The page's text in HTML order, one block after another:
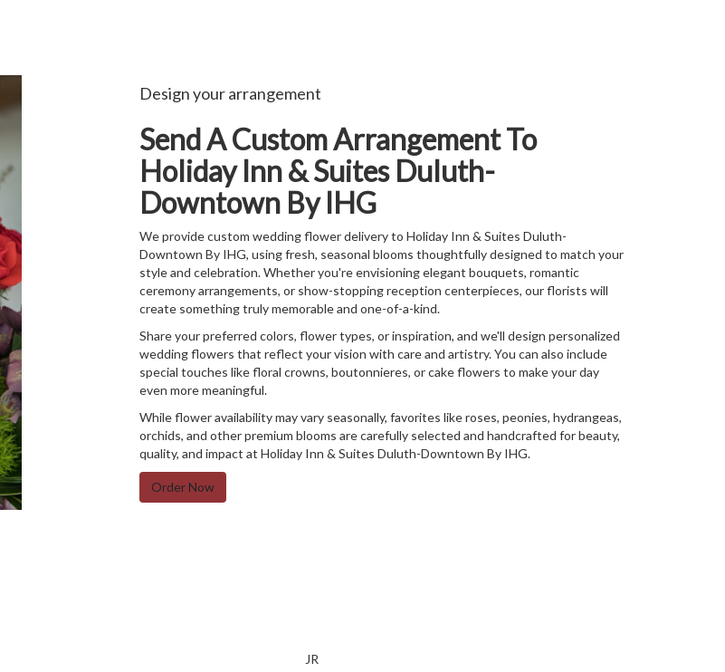
Design your arrangement
Send A Custom Arrangement To
Holiday Inn & Suites Duluth-
Downtown By IHG
We provide custom wedding flower delivery to Holiday Inn & Suites Duluth-
Downtown By IHG, using fresh, seasonal blooms thoughtfully designed to match your
style and celebration. Whether you're envisioning elegant bouquets, romantic
ceremony arrangements, or show-stopping reception centerpieces, our florists will
create something truly memorable and one-of-a-kind.
Share your preferred colors, flower types, or inspiration, and we'll design personalized
wedding flowers that reflect your vision with care and artistry. You can also include
special touches like floral crowns, boutonnieres, or cake flowers to make your day
even more meaningful.
While flower availability may vary seasonally, favorites like roses, peonies, hydrangeas,
orchids, and other premium blooms are carefully selected and handcrafted for beauty,
quality, and impact at Holiday Inn & Suites Duluth-Downtown By IHG.
Order Now
JR